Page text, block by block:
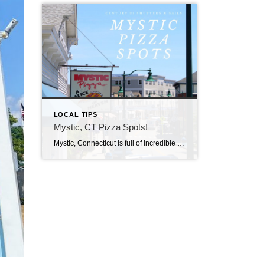
LOCAL TIPS
Mystic, CT Pizza Spots!